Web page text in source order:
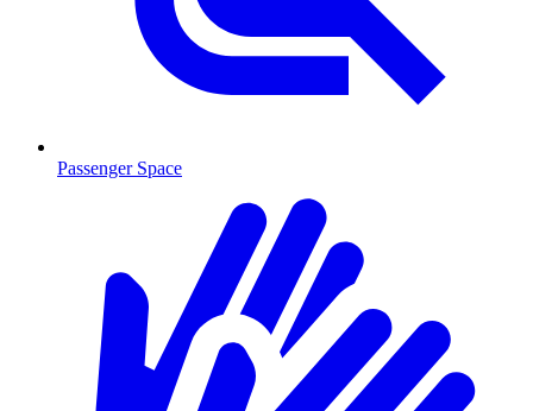
Passenger Space